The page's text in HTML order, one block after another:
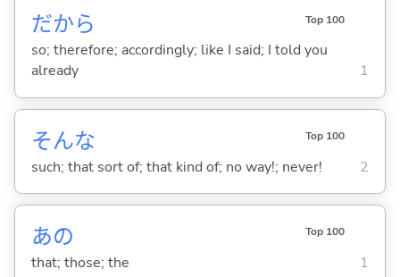
だから Top 100
so; therefore; accordingly; like I said; I told you
already
1
そんな Top 100
such; that sort of; that kind of; no way!; never! 2
あの Top 100
that; those; the 1